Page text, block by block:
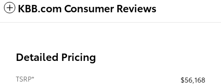
KBB.com Consumer Reviews
Detailed Pricing
TSRP*
$56,168